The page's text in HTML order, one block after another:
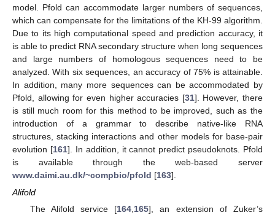
model. Pfold can accommodate larger numbers of sequences,
which can compensate for the limitations of the KH-99 algorithm.
Due to its high computational speed and prediction accuracy, it
is able to predict RNA secondary structure when long sequences
and large numbers of homologous sequences need to be
analyzed. With six sequences, an accuracy of 75% is attainable.
In addition, many more sequences can be accommodated by
Pfold, allowing for even higher accuracies [31]. However, there
is still much room for this method to be improved, such as the
introduction of a grammar to describe native-like RNA
structures, stacking interactions and other models for base-pair
evolution [161]. In addition, it cannot predict pseudoknots. Pfold
is available through the web-based server
www.daimi.au.dk/~compbio/pfold [163].
Alifold
The Alifold service [164 165], an extension of Zuker’s